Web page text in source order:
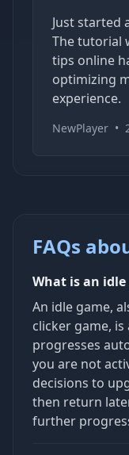
Just started
The tutorial
tips online
optimizing
experience.
NewPlayer •
FAQs
What is an idle
An idle game,
clicker game,
progresses
you are not
decisions to
then return
further